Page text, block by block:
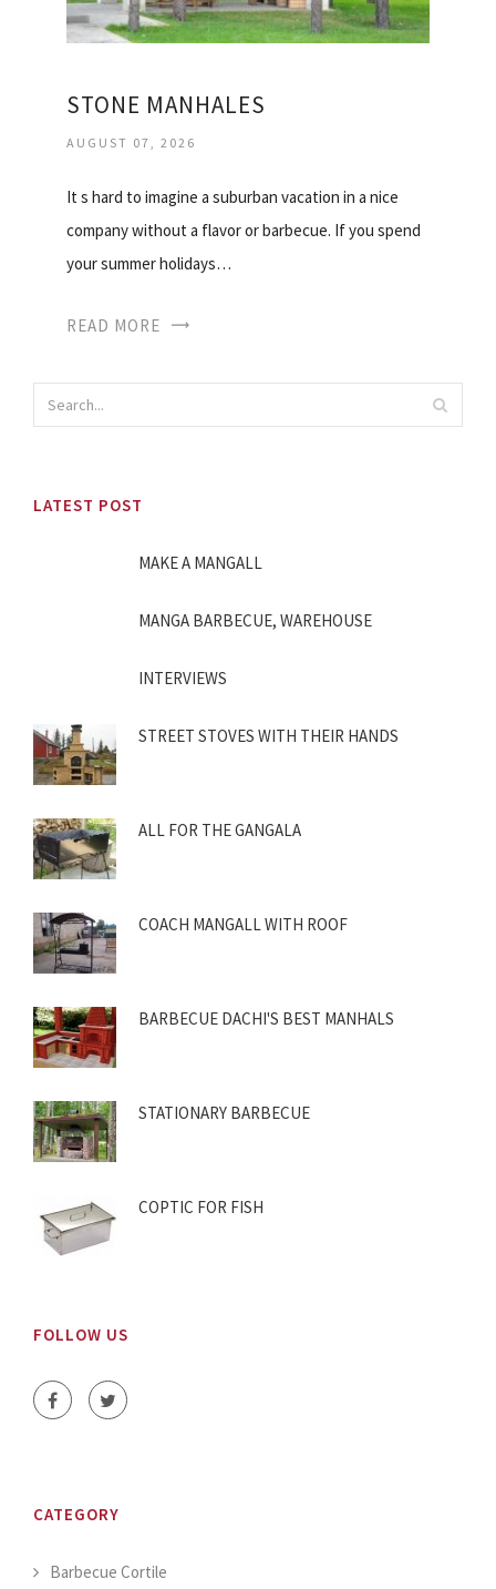
STONE MANHALES
AUGUST 07, 2026
It s hard to imagine a suburban vacation in a nice
company without a flavor or barbecue. If you spend
your summer holidays…
READ MORE
LATEST POST
MAKE A MANGALL
MANGA BARBECUE, WAREHOUSE
INTERVIEWS
STREET STOVES WITH THEIR HANDS
ALL FOR THE GANGALA
COACH MANGALL WITH ROOF
BARBECUE DACHI'S BEST MANHALS
STATIONARY BARBECUE
COPTIC FOR FISH
FOLLOW US
CATEGORY
Barbecue Cortile